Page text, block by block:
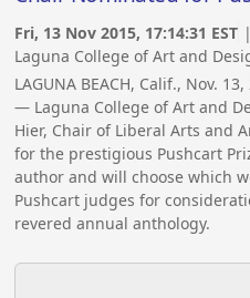
Fri, 13 Nov 2015, 17:14:31 EST
Laguna College of Art and
LAGUNA BEACH, Calif., Nov. 13,
— Laguna College of Art and
Hier, Chair of Liberal Arts and
for the prestigious Pushcart
author and will choose which
Pushcart judges for
revered annual anthology.